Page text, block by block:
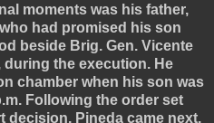
moments was his father,
had promised his son
beside Brig. Gen. Vicente
during the execution. He
chamber when his son was
Following the order set
decision, Pineda came next.